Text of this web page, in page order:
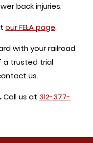
back injuries.
our FELA page.
with your railroad
a trusted trial
us.
Call us at 312-377-